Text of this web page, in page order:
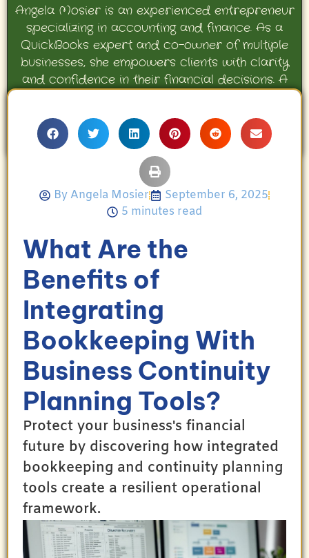
Angela Mosier is an experienced entrepreneur
specializing in accounting and finance. As a
QuickBooks expert and co-owner of multiple
businesses, she empowers clients with clarity
and confidence in their financial decisions. A
Angela enjoys travel, movies, and celebrating
her family’s achievements.
By Angela Mosier
September 6, 2025
5 minutes read
What Are the
Benefits of
Integrating
Bookkeeping With
Business Continuity
Planning Tools?
Protect your business's financial
future by discovering how integrated
bookkeeping and continuity planning
tools create a resilient operational
framework.